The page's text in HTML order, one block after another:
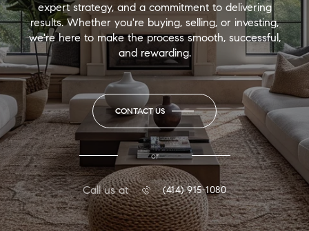
expert strategy, and a commitment to delivering
results. Whether you're buying, selling, or investing,
we're here to make the process smooth, successful,
and rewarding.
CONTACT US
or
Call us at (414) 915-1080